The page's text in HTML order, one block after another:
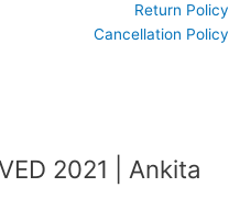
Return Policy
Cancellation Policy
2021 | Ankita